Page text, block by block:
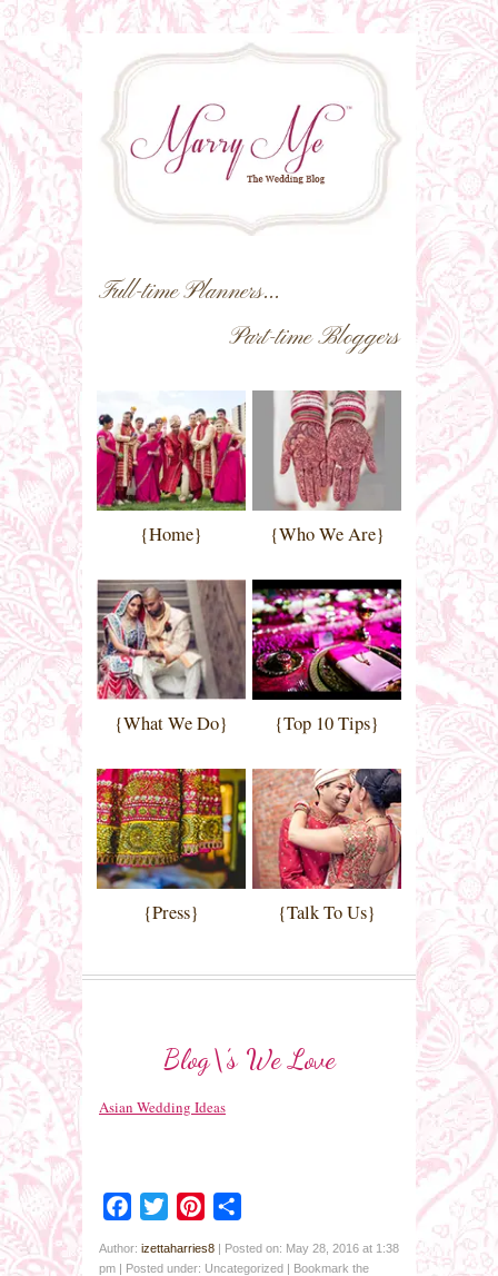
Full-time Planners...
Part-time Bloggers
{Home} {Who We Are}
{What We Do} {Top 10 Tips}
{Press} {Talk To Us}
Blog\’s We Love
Asian Wedding Ideas
Facebook
Twitter Pinterest
Author: izettaharries8 | Posted on: May 28, 2016 at 1:38
pm | Posted under: Uncategorized | Bookmark the